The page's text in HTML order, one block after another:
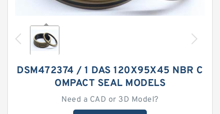
DSM472374 / 1 DAS 120X95X45 NBR C
OMPACT SEAL MODELS
Need a CAD or 3D Model?